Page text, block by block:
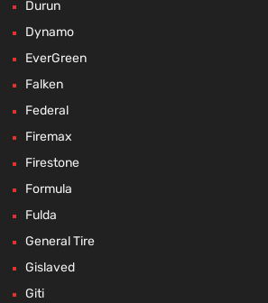
Durun
Dynamo
EverGreen
Falken
Federal
Firemax
Firestone
Formula
Fulda
General Tire
Gislaved
Giti